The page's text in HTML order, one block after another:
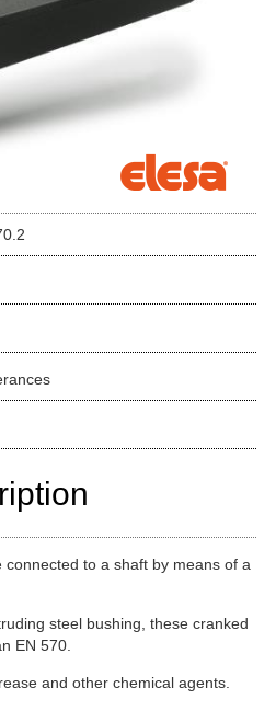
to a shaft by means of a
steel bushing, these cranked
EN 570.
and other chemical agents.